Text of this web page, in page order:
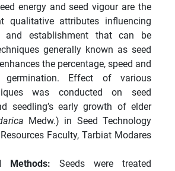
energy and seed vigour are the
qualitative attributes influencing
and establishment that can be
generally known as seed
the percentage, speed and
Effect of various
was conducted on seed
seedling’s early growth of elder
Medw.) in Seed Technology
Faculty, Tarbiat Modares
Methods: Seeds were treated